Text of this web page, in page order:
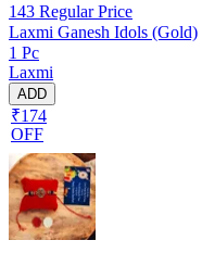
143 Regular Price
Laxmi Ganesh Idols (Gold)
1 Pc
Laxmi
ADD
₹174
OFF